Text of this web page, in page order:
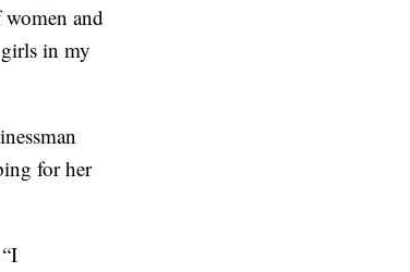
and
in my
for her